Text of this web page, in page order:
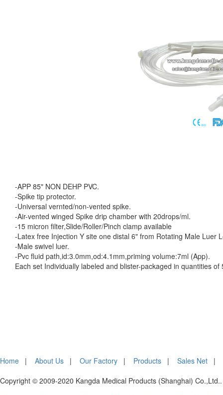
-APP 85" NON DEHP PVC.
-Spike tip protector.
-Universal vernted/non-vented spike.
-Air-vented winged Spike drip chamber with 20drops/ml.
-15 micron filter,Slide/Roller/Pinch clamp available
-Latex free Injection Y site one distal 6" from Rotating Male Luer
-Male swivel luer.
-Pvc fluid path,id:3.0mm,od:4.1mm,priming volume:7ml (App).
Each set Individually labeled and blister-packaged in quantities
Home | About Us | Our Factory | Products | Sales Net |
Copyright © 2009-2020 Kangda Medical Products (Shanghai)